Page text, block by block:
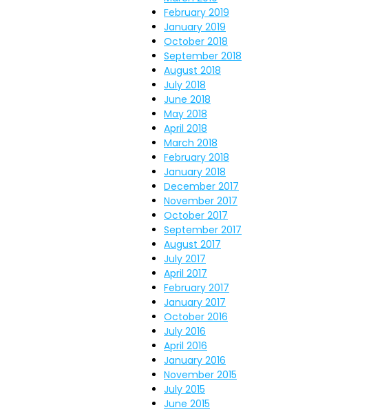
February 2019
January 2019
October 2018
September 2018
August 2018
July 2018
June 2018
May 2018
April 2018
March 2018
February 2018
January 2018
December 2017
November 2017
October 2017
September 2017
August 2017
July 2017
April 2017
February 2017
January 2017
October 2016
July 2016
April 2016
January 2016
November 2015
July 2015
June 2015